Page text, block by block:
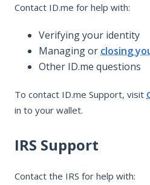
Contact ID.me for help with:
Verifying your identity
Managing or closing
Other ID.me questions
To contact ID.me Support, visit
in to your wallet.
IRS Support
Contact the IRS for help with: